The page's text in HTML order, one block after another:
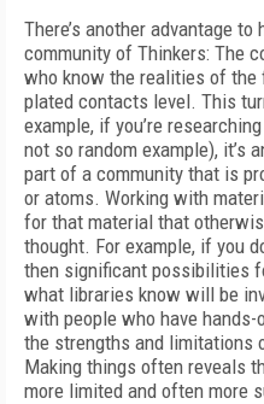
There’s another advantage
community of Thinkers: The
who know the realities of the
plated contacts level. This
example, if you’re
not so random example), it’s
part of a community that is
or atoms. Working with
for that material that
thought. For example, if you
then significant possibilities
what libraries know will be
with people who have
the strengths and limitations
Making things often reveals
more limited and often more